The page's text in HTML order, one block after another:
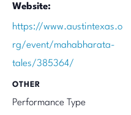
Website:
https://www.austintexas.o
rg/event/mahabharata-
tales/385364/
OTHER
Performance Type